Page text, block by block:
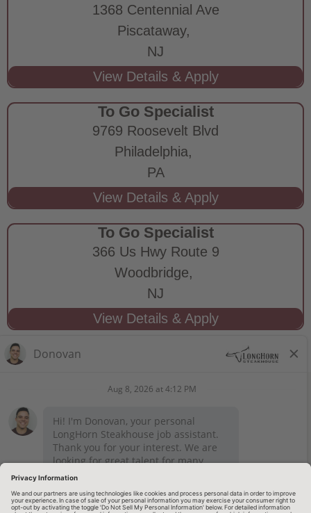
1368 Centennial Ave
Piscataway,
NJ
To Go Specialist
9769 Roosevelt Blvd
Philadelphia,
PA
To Go Specialist
366 Us Hwy Route 9
Woodbridge,
NJ
STAY CONNECTED
Privacy Notice
Employee Onboarding